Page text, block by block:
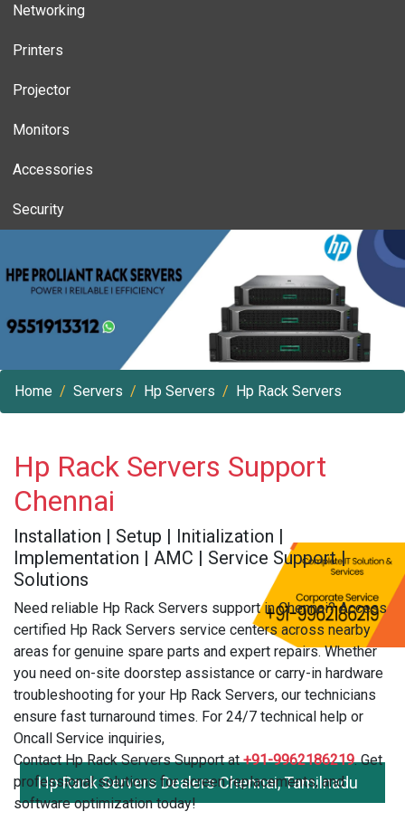
Networking
Printers
Projector
Monitors
Accessories
Security
Home Servers Hp Servers Hp Rack Servers
Hp Rack Servers Support
Chennai
Installation | Setup | Initialization |
Implementation | AMC | Service Support |
Solutions
Need reliable Hp Rack Servers support in Chennai? Access
certified Hp Rack Servers service centers across nearby
areas for genuine spare parts and expert repairs. Whether
you need on-site doorstep assistance or carry-in hardware
troubleshooting for your Hp Rack Servers, our technicians
ensure fast turnaround times. For 24/7 technical help or
Oncall Service inquiries,
Contact Hp Rack Servers Support at+91-9962186219. Get
professional solutions for screen replacements, and
software optimization today!
Hp Rack Servers Dealers Chennai, Tamilnadu